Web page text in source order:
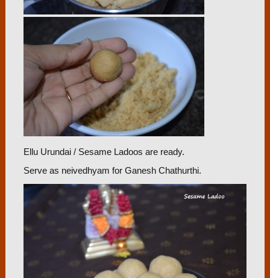
Ellu Urundai / Sesame Ladoos are ready.
Serve as neivedhyam for Ganesh Chathurthi.